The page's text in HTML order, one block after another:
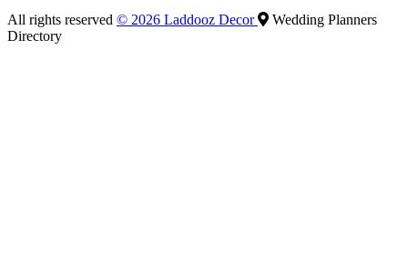
All rights reserved © 2026 Laddooz Decor
Wedding Planners
Directory